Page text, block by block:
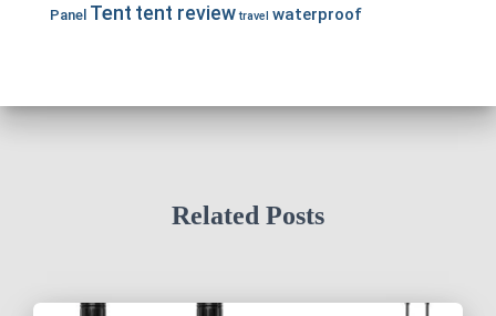
Panel Tent tent review travel waterproof
Related Posts